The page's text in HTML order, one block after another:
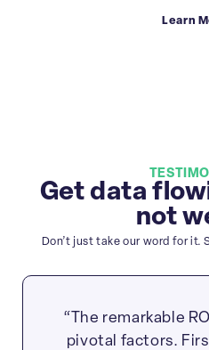
Learn
Get data
not
Don’t just take our word for it.
“The remarkable
pivotal factors.